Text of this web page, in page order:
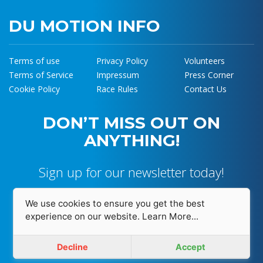
DU MOTION INFO
Terms of use
Terms of Service
Cookie Policy
Privacy Policy
Impressum
Race Rules
Volunteers
Press Corner
Contact Us
DON’T MISS OUT ON
ANYTHING!
Sign up for our newsletter today!
I accept and agree with Privacy Policy
We use cookies to ensure you get the best
experience on our website. Learn More...
Decline Accept